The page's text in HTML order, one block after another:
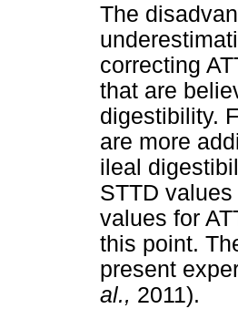
The
correcting
that are
digestibility.
are more
ileal
STTD
values for
this point.
present
al., 2011).